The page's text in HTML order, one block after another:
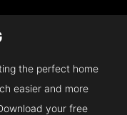
the perfect home
easier and more
your free